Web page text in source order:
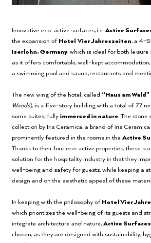
Innovative eco-active surfaces, i.e.Active
the expansion of Hotel Vier Jahreszeiten, a 4-
Iserlohn, Germany, which is ideal for both leisure
as it offers comfortable, well-kept
a swimming pool and sauna, restaurants and
The new wing of the hotel, called “Haus am Wald”
Woods), is a five-story building with a total of 77
some suites, fully immersed in nature. The
collection by Iris Ceramica, a brand of Iris
prominently featured in the rooms in the Active
Thanks to their four eco-active properties, these
solution for the hospitality industry in that they
well-being and safety for guests, while keeping a
design and on the aesthetic appeal of these
In keeping with the philosophy of Hotel Vier
which prioritizes the well-being of its guests and
integrate architecture and nature,Active
chosen, as they are designed with sustainability,